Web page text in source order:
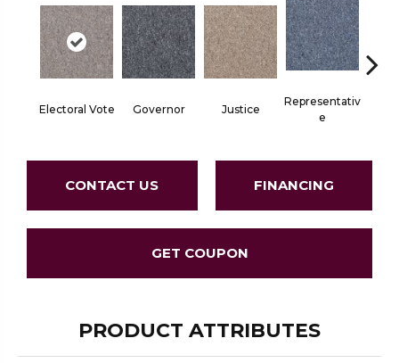
Electoral Vote Governor Justice
Representativ
E
CONTACT US FINANCING
GET COUPON
PRODUCT ATTRIBUTES